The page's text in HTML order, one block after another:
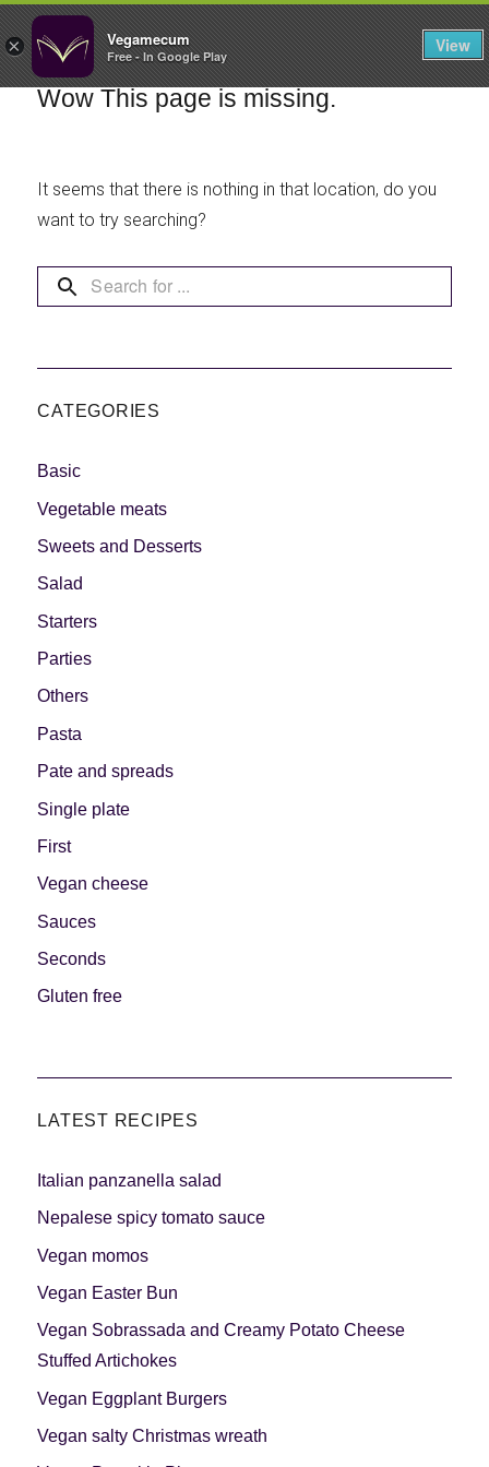
× Vegamecum
Free - In Google Play
View
FILTERS
🎉
Enjoy outdoors
Let's dip!
Meats 2.0
Party days
Best pumpkin
Wow This page is missing.
It seems that there is nothing in that location, do you
want to try searching?
CATEGORIES
Basic
Vegetable meats
Sweets and Desserts
Salad
Starters
Parties
Others
Pasta
Pate and spreads
Single plate
First
Vegan cheese
Sauces
Seconds
Gluten free
LATEST RECIPES
Italian panzanella salad
Nepalese spicy tomato sauce
Vegan momos
Vegan Easter Bun
Vegan Sobrassada and Creamy Potato Cheese
Stuffed Artichokes
Vegan Eggplant Burgers
Vegan salty Christmas wreath